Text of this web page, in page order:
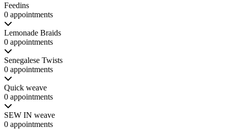
Feedins
0 appointments
Lemonade Braids
0 appointments
Senegalese Twists
0 appointments
Quick weave
0 appointments
SEW IN weave
0 appointments